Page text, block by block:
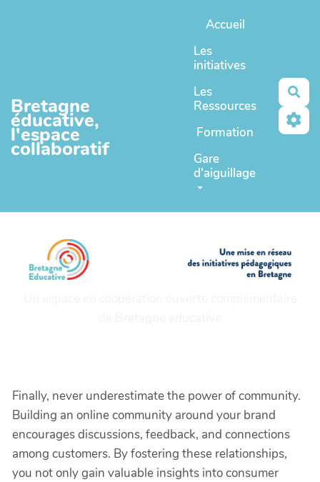
Bretagne
éducative,
l'espace
collaboratif
Accueil
Les
initiatives
Les
Ressources
Formation
Gare
d'aiguillage
Finally, never underestimate the power of community.
Building an online community around your brand
encourages discussions, feedback, and connections
among customers. By fostering these relationships,
you not only gain valuable insights into consumer